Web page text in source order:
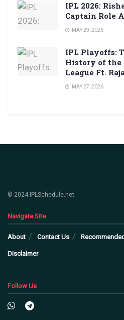
IPL 2026:
Captain Role
MAY 29, 2026
IPL Playoffs:
History of the
League Ft.
MAY 27, 2026
© 2024 IPLSchedule.net
Navigate Site
About Contact Us
Disclaimer
Follow Us